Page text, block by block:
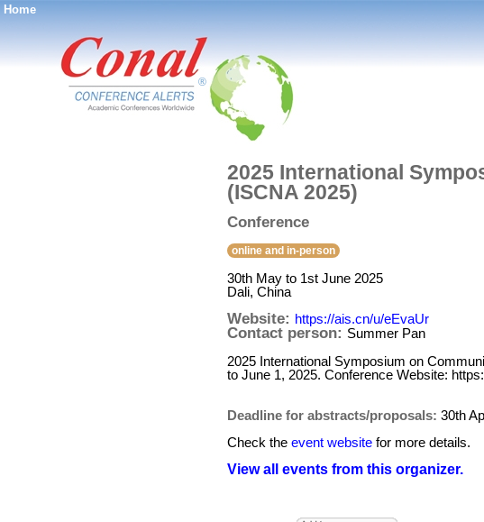
Home
®
2025 International
(ISCNA 2025)
Conference
online and in-person
30th May to 1st June 2025
Dali, China
Website: https://ais.cn/u/eEvaUr
Contact person: Summer Pan
2025 International Symposium on
to June 1, 2025. Conference Website:
Deadline for abstracts/proposals: 30th
Check the event website for more details.
View all events from this organizer.